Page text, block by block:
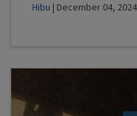
Hibu | December 04, 2024